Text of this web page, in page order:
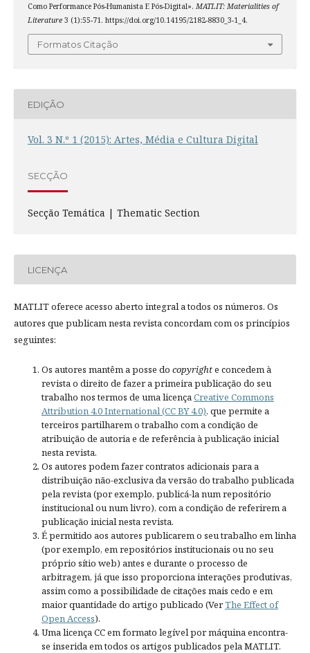
Como Performance Pós-Humanista E Pós-Digital». MATLIT: Materialities of
Literature3 (1):55-71. https://doi.org/10.14195/2182-8830_3-1_4.
Formatos Citação
EDIÇÃO
Vol. 3 N.º 1 (2015): Artes, Média e Cultura Digital
SECÇÃO
Secção Temática | Thematic Section
LICENÇA
MATLIT oferece acesso aberto integral a todos os números. Os
autores que publicam nesta revista concordam com os princípios
seguintes:
Os autores mantêm a posse do copyrighte concedem à
revista o direito de fazer a primeira publicação do seu
trabalho nos termos de uma licença Creative Commons
Attribution 4.0 International (CC BY 4.0), que permite a
terceiros partilharem o trabalho com a condição de
atribuição de autoria e de referência à publicação inicial
nesta revista.
Os autores podem fazer contratos adicionais para a
distribuição não-exclusiva da versão do trabalho publicada
pela revista (por exemplo, publicá-la num repositório
institucional ou num livro), com a condição de referirem a
publicação inicial nesta revista.
É permitido aos autores publicarem o seu trabalho em linha
(por exemplo, em repositórios institucionais ou no seu
próprio sítio web) antes e durante o processo de
arbitragem, já que isso proporciona interações produtivas,
assim como a possibilidade de citações mais cedo e em
maior quantidade do artigo publicado (VerThe Effect of
Open Access).
Uma licença CC em formato legível por máquina encontra-
se inserida em todos os artigos publicados pela MATLIT.